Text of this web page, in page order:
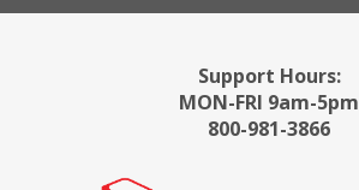
Support Hours:
MON-FRI 9am-5pm
800-981-3866